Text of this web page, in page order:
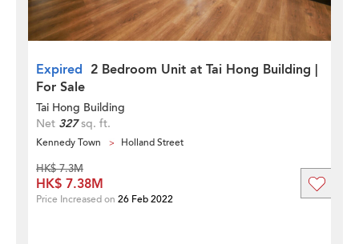
Expired 2 Bedroom Unit at Tai Hong Building |
For Sale
Tai Hong Building
Net 327sq. ft.
Kennedy Town Holland Street
HK$ 7.3M
HK$ 7.38M
Price Increased on 26 Feb 2022